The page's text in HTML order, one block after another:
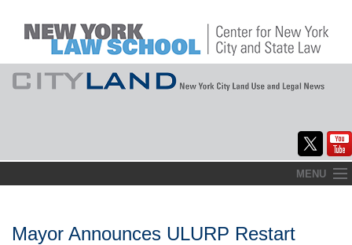
to
MENU
About
Mayor Announces ULURP Restart